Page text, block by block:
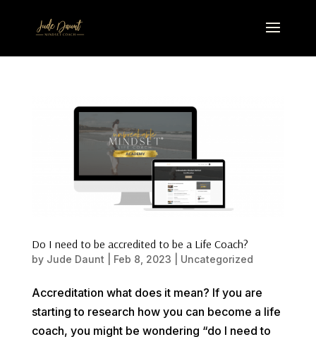
Do I need to be accredited to be a Life Coach?
by Jude Daunt| Feb 8, 2023 Uncategorized
Accreditation what does it mean? If you are
starting to research how you can become a life
coach, you might be wondering “do I need to